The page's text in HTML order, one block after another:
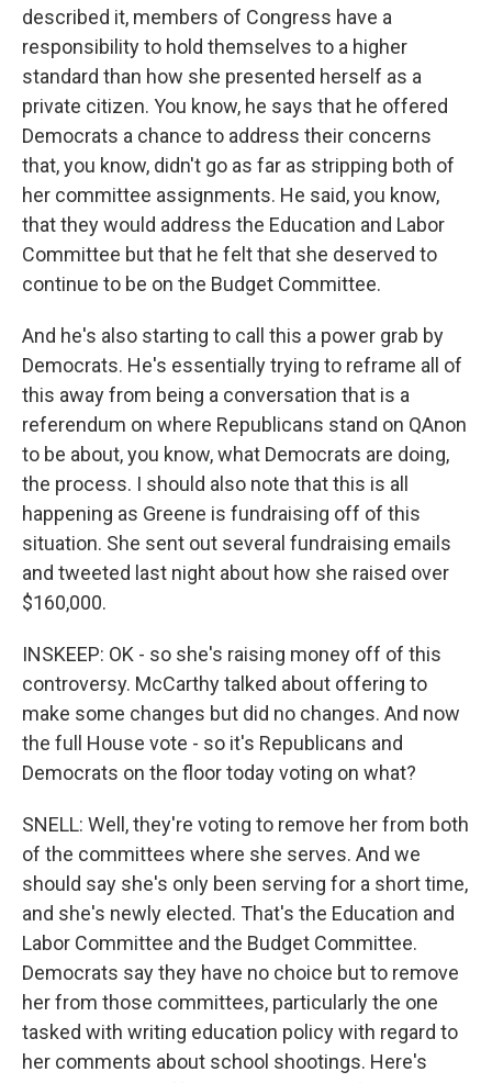
described it, members of Congress have a
responsibility to hold themselves to a higher
standard than how she presented herself as a
private citizen. You know, he says that he offered
Democrats a chance to address their concerns
that, you know, didn't go as far as stripping both of
her committee assignments. He said, you know,
that they would address the Education and Labor
Committee but that he felt that she deserved to
continue to be on the Budget Committee.
And he's also starting to call this a power grab by
Democrats. He's essentially trying to reframe all of
this away from being a conversation that is a
referendum on where Republicans stand on QAnon
to be about, you know, what Democrats are doing,
the process. I should also note that this is all
happening as Greene is fundraising off of this
situation. She sent out several fundraising emails
and tweeted last night about how she raised over
$160,000.
INSKEEP: OK - so she's raising money off of this
controversy. McCarthy talked about offering to
make some changes but did no changes. And now
the full House vote - so it's Republicans and
Democrats on the floor today voting on what?
SNELL: Well, they're voting to remove her from both
of the committees where she serves. And we
should say she's only been serving for a short time,
and she's newly elected. That's the Education and
Labor Committee and the Budget Committee.
Democrats say they have no choice but to remove
her from those committees, particularly the one
tasked with writing education policy with regard to
her comments about school shootings. Here's